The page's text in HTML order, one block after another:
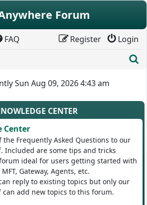
Forum
FAQ Login
Register
Sun Aug 09, 2026 4:43 am
CENTER
Center
the Frequently Asked Questions to our
Included are some tips and tricks
ideal for users getting started with
Gateway, Agents, etc.
reply to existing topics but only our
add new topics to this forum.